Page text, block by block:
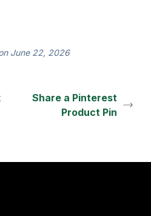
June 22, 2026
Share a Pinterest
Product Pin